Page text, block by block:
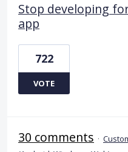
Stop developing
app
722
VOTE
30 comments ·